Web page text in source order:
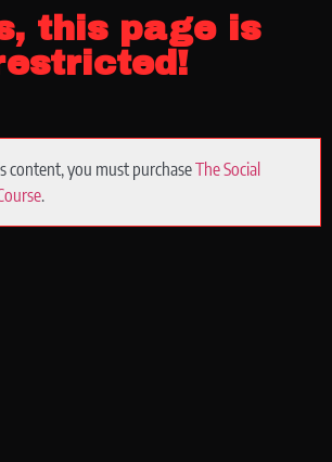
this page is
content, you must purchaseThe Social
.